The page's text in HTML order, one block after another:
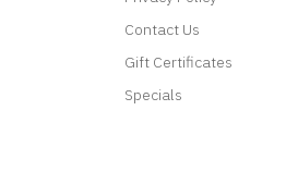
Contact Us
Gift Certificates
Specials